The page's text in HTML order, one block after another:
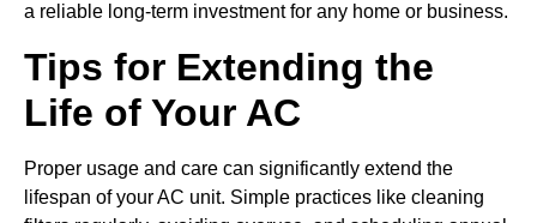
a reliable long-term investment for any home or business.
Tips for Extending the
Life of Your AC
Proper usage and care can significantly extend the
lifespan of your AC unit. Simple practices like cleaning